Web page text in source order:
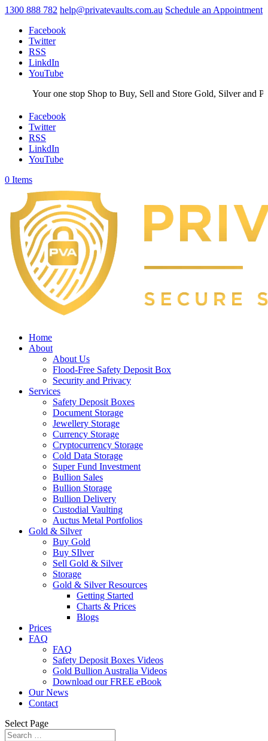
1300 888 782 help@privatevaults.com.au Schedule an Appointment
Facebook
Twitter
RSS
LinkdIn
YouTube
Your one stop Shop to Buy, Sell and Store Gold, Silver and
Facebook
Twitter
RSS
LinkdIn
YouTube
0 Items
Home
About
About Us
Flood-Free Safety Deposit Box
Security and Privacy
Services
Safety Deposit Boxes
Document Storage
Jewellery Storage
Currency Storage
Cryptocurrency Storage
Cold Data Storage
Super Fund Investment
Bullion Sales
Bullion Storage
Bullion Delivery
Custodial Vaulting
Auctus Metal Portfolios
Gold & Silver
Buy Gold
Buy SIlver
Sell Gold & Silver
Storage
Gold & Silver Resources
Getting Started
Charts & Prices
Blogs
Prices
FAQ
FAQ
Safety Deposit Boxes Videos
Gold Bullion Australia Videos
Download our FREE eBook
Our News
Contact
Select Page